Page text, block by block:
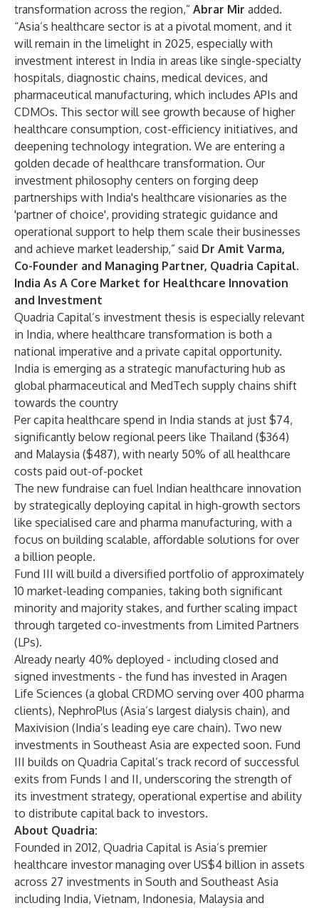
transformation across the region,” Abrar Mir added.
“Asia’s healthcare sector is at a pivotal moment, and it
will remain in the limelight in 2025, especially with
investment interest in India in areas like single-specialty
hospitals, diagnostic chains, medical devices, and
pharmaceutical manufacturing, which includes APIs and
CDMOs. This sector will see growth because of higher
healthcare consumption, cost-efficiency initiatives, and
deepening technology integration. We are entering a
golden decade of healthcare transformation. Our
investment philosophy centers on forging deep
partnerships with India's healthcare visionaries as the
'partner of choice', providing strategic guidance and
operational support to help them scale their businesses
and achieve market leadership,” said Dr Amit Varma,
Co-Founder and Managing Partner, Quadria Capital.
India As A Core Market for Healthcare Innovation
and Investment
Quadria Capital’s investment thesis is especially relevant
in India, where healthcare transformation is both a
national imperative and a private capital opportunity.
India is emerging as a strategic manufacturing hub as
global pharmaceutical and MedTech supply chains shift
towards the country
Per capita healthcare spend in India stands at just $74,
significantly below regional peers like Thailand ($364)
and Malaysia ($487), with nearly 50% of all healthcare
costs paid out-of-pocket
The new fundraise can fuel Indian healthcare innovation
by strategically deploying capital in high-growth sectors
like specialised care and pharma manufacturing, with a
focus on building scalable, affordable solutions for over
a billion people.
Fund III will build a diversified portfolio of approximately
10 market-leading companies, taking both significant
minority and majority stakes, and further scaling impact
through targeted co-investments from Limited Partners
(LPs).
Already nearly 40% deployed - including closed and
signed investments - the fund has invested in Aragen
Life Sciences (a global CRDMO serving over 400 pharma
clients), NephroPlus (Asia’s largest dialysis chain), and
Maxivision (India’s leading eye care chain). Two new
investments in Southeast Asia are expected soon. Fund
III builds on Quadria Capital’s track record of successful
exits from Funds I and II, underscoring the strength of
its investment strategy, operational expertise and ability
to distribute capital back to investors.
About Quadria:
Founded in 2012, Quadria Capital is Asia’s premier
healthcare investor managing over US$4 billion in assets
across 27 investments in South and Southeast Asia
including India, Vietnam, Indonesia, Malaysia and